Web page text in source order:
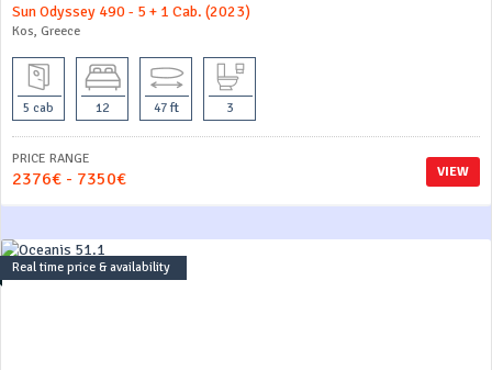
Sun Odyssey 490 - 5 + 1 Cab. (2023)
Kos, Greece
5 cab 12 47 ft 3
VIEW
PRICE RANGE
2376€ - 7350€
Real time price & availability